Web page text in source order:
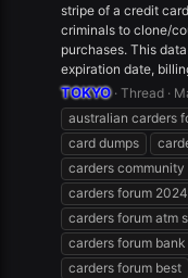
stripe of a credit
criminals to clone/
purchases. This
expiration date,
TOKYO Thread
australian carders
card dumps
carders community
carders forum
carders forum atm
carders forum
carders forum best